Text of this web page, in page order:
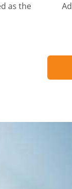
as the